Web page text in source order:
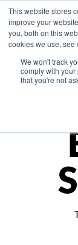
This website stores
improve your
you, both on this
cookies we use, see
We won't track
comply with
that you're not